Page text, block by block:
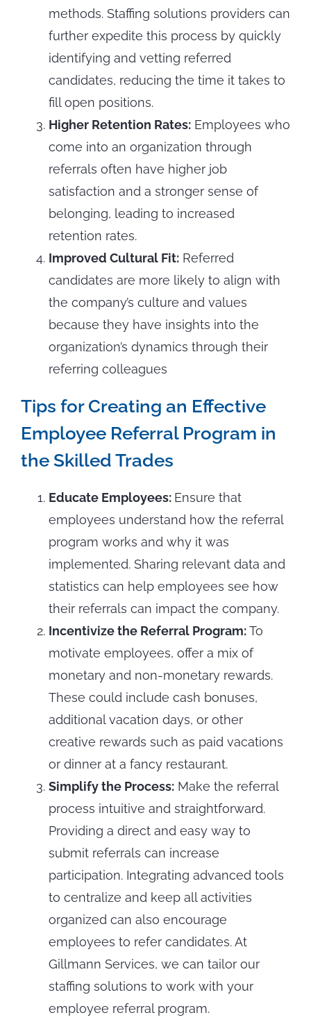
methods. Staffing solutions providers can
further expedite this process by quickly
identifying and vetting referred
candidates, reducing the time it takes to
fill open positions.
Higher Retention Rates: Employees who
come into an organization through
referrals often have higher job
satisfaction and a stronger sense of
belonging, leading to increased
retention rates.
Improved Cultural Fit: Referred
candidates are more likely to align with
the company’s culture and values
because they have insights into the
organization’s dynamics through their
referring colleagues
Tips for Creating an Effective
Employee Referral Program in
the Skilled Trades
Educate Employees: Ensure that
employees understand how the referral
program works and why it was
implemented. Sharing relevant data and
statistics can help employees see how
their referrals can impact the company.
Incentivize the Referral Program:To
motivate employees, offer a mix of
monetary and non-monetary rewards.
These could include cash bonuses,
additional vacation days, or other
creative rewards such as paid vacations
or dinner at a fancy restaurant.
Simplify the Process: Make the referral
process intuitive and straightforward.
Providing a direct and easy way to
submit referrals can increase
participation. Integrating advanced tools
to centralize and keep all activities
organized can also encourage
employees to refer candidates. At
Gillmann Services, we can tailor our
staffing solutions to work with your
employee referral program.